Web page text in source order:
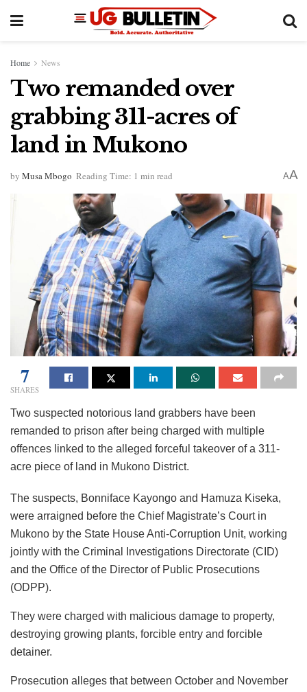
Home News
Two remanded over
grabbing 311-acres of
land in Mukono
by Musa Mbogo Reading Time: 1 min read AA
7
SHARES
Two suspected notorious land grabbers have been
remanded to prison after being charged with multiple
offences linked to the alleged forceful takeover of a 311-
acre piece of land in Mukono District.
The suspects, Bonniface Kayongo and Hamuza Kiseka,
were arraigned before the Chief Magistrate’s Court in
Mukono by the State House Anti-Corruption Unit, working
jointly with the Criminal Investigations Directorate (CID)
and the Office of the Director of Public Prosecutions
(ODPP).
They were charged with malicious damage to property,
destroying growing plants, forcible entry and forcible
detainer.
Prosecution alleges that between October and November